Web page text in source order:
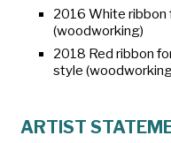
2016 White ribbon
(woodworking)
2018 Red ribbon
style
ARTIST